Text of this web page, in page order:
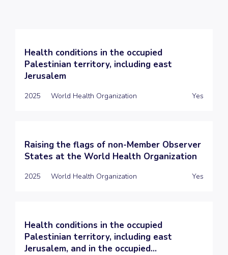
Health conditions in the occupied
Palestinian territory, including east
Jerusalem
2025 World Health Organization Yes
Raising the flags of non-Member Observer
States at the World Health Organization
2025 World Health Organization Yes
Health conditions in the occupied
Palestinian territory, including east
Jerusalem, and in the occupied...